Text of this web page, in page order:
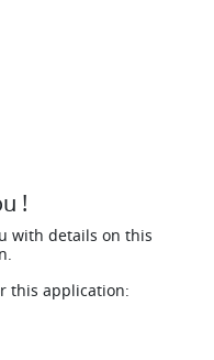
!
with details on this
this application: